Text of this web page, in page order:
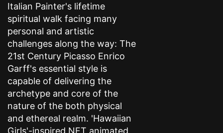
Italian Painter's lifetime
spiritual walk facing many
personal and artistic
challenges along the way: The
21st Century Picasso Enrico
Garff's essential style is
capable of delivering the
archetype and core of the
nature of the both physical
and ethereal realm. 'Hawaiian
Girls'-inspired NFT animated